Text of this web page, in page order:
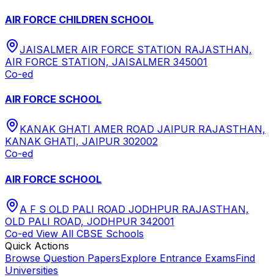
AIR FORCE CHILDREN SCHOOL
JAISALMER AIR FORCE STATION RAJASTHAN,
AIR FORCE STATION, JAISALMER 345001
Co-ed
AIR FORCE SCHOOL
KANAK GHATI AMER ROAD JAIPUR RAJASTHAN,
KANAK GHATI, JAIPUR 302002
Co-ed
AIR FORCE SCHOOL
A F S OLD PALI ROAD JODHPUR RAJASTHAN,
OLD PALI ROAD, JODHPUR 342001
Co-ed View All CBSE Schools
Quick Actions
Browse Question PapersExplore Entrance ExamsFind
Universities